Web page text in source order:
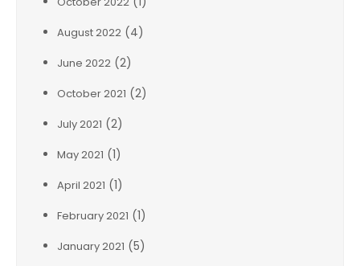
August 2022 (4)
June 2022 (2)
October 2021 (2)
July 2021 (2)
May 2021 (1)
April 2021 (1)
February 2021 (1)
January 2021 (5)